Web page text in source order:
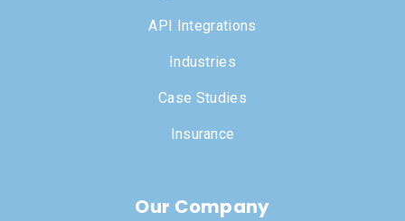
API Integrations
Industries
Case Studies
Insurance
Our Company